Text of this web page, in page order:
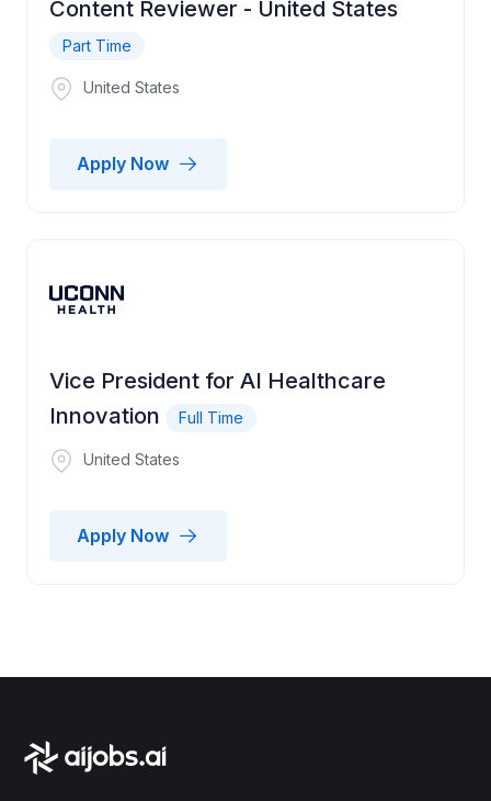
Content Reviewer - United States
Part Time
United States
Apply Now
Vice President for AI Healthcare
Innovation
Full Time
United States
Apply Now